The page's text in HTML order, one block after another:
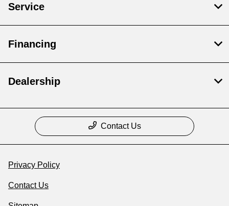
Service
Financing
Dealership
Contact Us
Privacy Policy
Contact Us